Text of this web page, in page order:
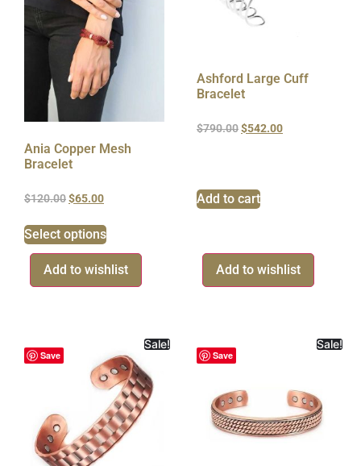
Ania Copper Mesh
Bracelet
$120.00$65.00
Select options
Add to wishlist
Ashford Large Cuff
Bracelet
$790.00$542.00
Add to cart
Add to wishlist
Save
Sale!
Save
Sale!